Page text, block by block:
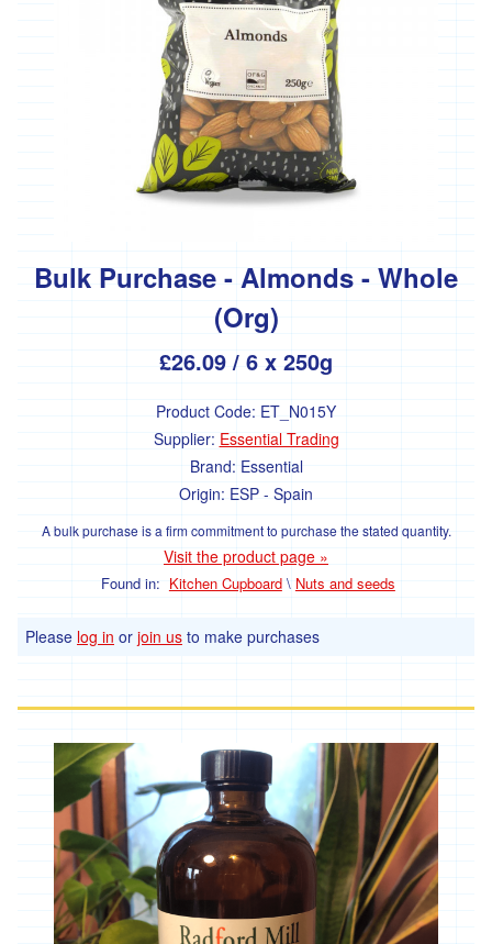
Bulk Purchase - Almonds - Whole
(Org)
£26.09/ 6 x 250g
Product Code: ET_N015Y
Supplier: Essential Trading
Brand: Essential
Origin: ESP - Spain
A bulk purchase is a firm commitment to purchase the stated quantity.
Visit the product page »
Found in: Kitchen Cupboard\ Nuts and seeds
Please log in or join us to make purchases